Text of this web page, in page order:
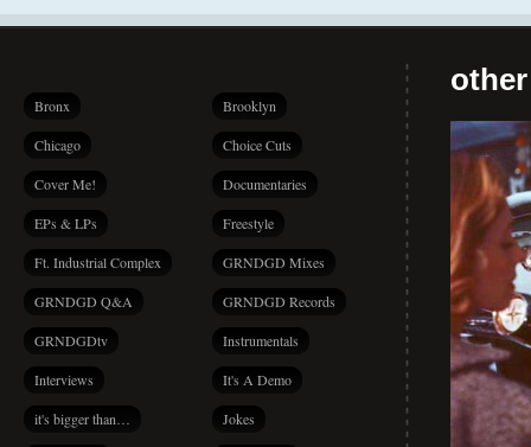
Bronx Brooklyn
Chicago Choice Cuts
Cover Me! Documentaries
EPs & LPs Freestyle
Ft. Industrial Complex GRNDGD Mixes
GRNDGD Q&A GRNDGD Records
GRNDGDtv Instrumentals
Interviews It's A Demo
it's bigger than… Jokes